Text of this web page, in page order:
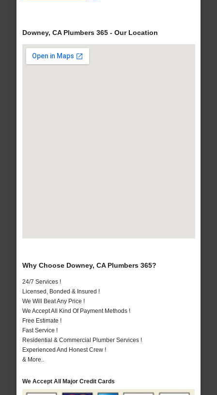
Downey, CA Plumbers 365 - Our Location
Why Choose Downey, CA Plumbers 365?
24/7 Services !
Licensed, Bonded & Insured !
We Will Beat Any Price !
We Accept All Kind Of Payment Methods !
Free Estimate !
Fast Service !
Residential & Commercial Plumber Services !
Experienced And Honest Crew !
& More..
We Accept All Major Credit Cards